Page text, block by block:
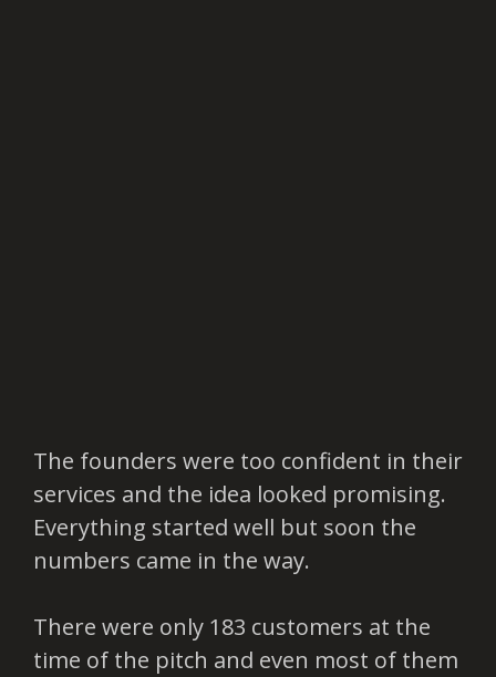
The founders were too confident in their
services and the idea looked promising.
Everything started well but soon the
numbers came in the way.
There were only 183 customers at the
time of the pitch and even most of them